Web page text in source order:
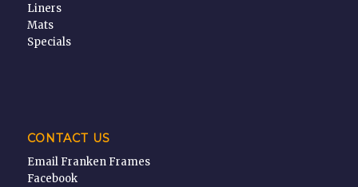
Liners
Mats
Specials
CONTACT US
Email Franken Frames
Facebook